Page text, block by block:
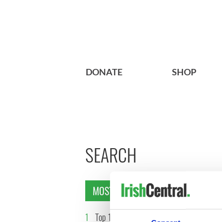
DONATE SHOP
SEARCH
MOST READ
1 Top 12 filming locations in